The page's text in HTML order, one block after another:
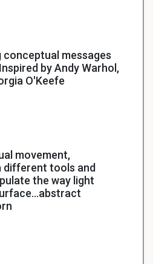
messages
by Andy Warhol,
O'Keefe
movement,
different tools and
the way light